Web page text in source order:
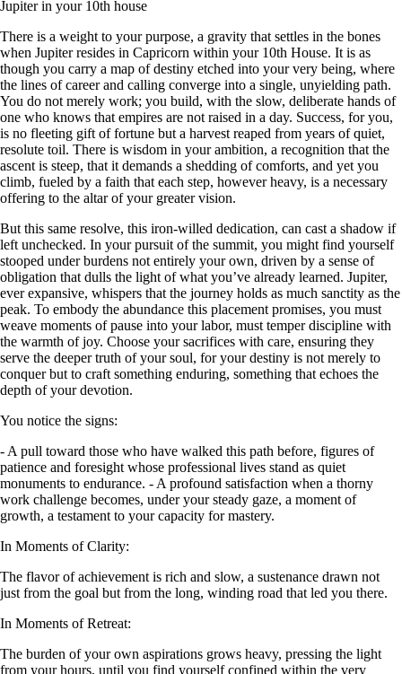
Jupiter in your 10th house
There is a weight to your purpose, a gravity that settles in the bones
when Jupiter resides in Capricorn within your 10th House. It is as
though you carry a map of destiny etched into your very being, where
the lines of career and calling converge into a single, unyielding path.
You do not merely work; you build, with the slow, deliberate hands of
one who knows that empires are not raised in a day. Success, for you,
is no fleeting gift of fortune but a harvest reaped from years of quiet,
resolute toil. There is wisdom in your ambition, a recognition that the
ascent is steep, that it demands a shedding of comforts, and yet you
climb, fueled by a faith that each step, however heavy, is a necessary
offering to the altar of your greater vision.
But this same resolve, this iron-willed dedication, can cast a shadow if
left unchecked. In your pursuit of the summit, you might find yourself
stooped under burdens not entirely your own, driven by a sense of
obligation that dulls the light of what you’ve already learned. Jupiter,
ever expansive, whispers that the journey holds as much sanctity as the
peak. To embody the abundance this placement promises, you must
weave moments of pause into your labor, must temper discipline with
the warmth of joy. Choose your sacrifices with care, ensuring they
serve the deeper truth of your soul, for your destiny is not merely to
conquer but to craft something enduring, something that echoes the
depth of your devotion.
You notice the signs:
- A pull toward those who have walked this path before, figures of
patience and foresight whose professional lives stand as quiet
monuments to endurance. - A profound satisfaction when a thorny
work challenge becomes, under your steady gaze, a moment of
growth, a testament to your capacity for mastery.
In Moments of Clarity:
The flavor of achievement is rich and slow, a sustenance drawn not
just from the goal but from the long, winding road that led you there.
In Moments of Retreat:
The burden of your own aspirations grows heavy, pressing the light
from your hours, until you find yourself confined within the very